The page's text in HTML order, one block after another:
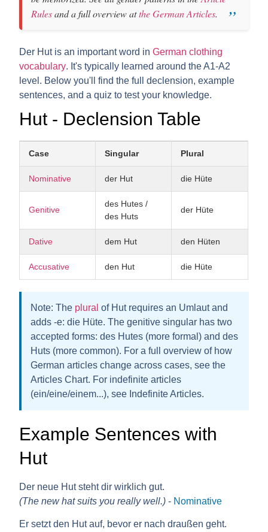
Rulesand a full overview atthe German Articles.
Der Hut is an important word inGerman clothing
vocabulary. It's typically learned around the A1-A2
level. Below you'll find the full declension, example
sentences, and a quiz to test your knowledge.
Hut - Declension Table
Case Singular Plural
Nominative der Hut die Hüte
Genitive
des Hutes /
des Huts
der Hüte
Dative dem Hut den Hüten
Accusative den Hut die Hüte
Note: The plural of Hut requires an Umlautand
adds-e: die H üte. The genitive singular has two
accepted forms:des Hutes (more formal) anddes
Huts (more common). For a full overview of how
German articles change across cases, see the
Articles Chart. For indefinite articles
(ein/eine/einem...), see Indefinite Articles.
Example Sentences with
Hut
Der neue Hut steht dir wirklich gut.
(The new hat suits you really well.) - Nominative
Er setzt den Hut auf, bevor er nach draußen geht.